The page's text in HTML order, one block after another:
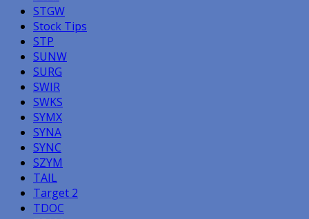
STGW
Stock Tips
STP
SUNW
SURG
SWIR
SWKS
SYMX
SYNA
SYNC
SZYM
TAIL
Target 2
TDOC